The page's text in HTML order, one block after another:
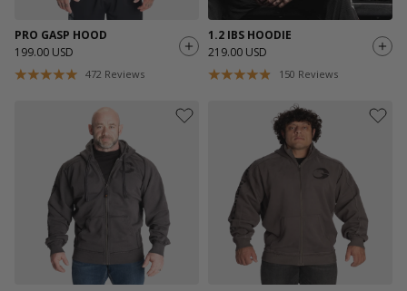
PRO GASP HOOD
199.00 USD
472 Reviews
1.2 IBS HOODIE
219.00 USD
150 Reviews